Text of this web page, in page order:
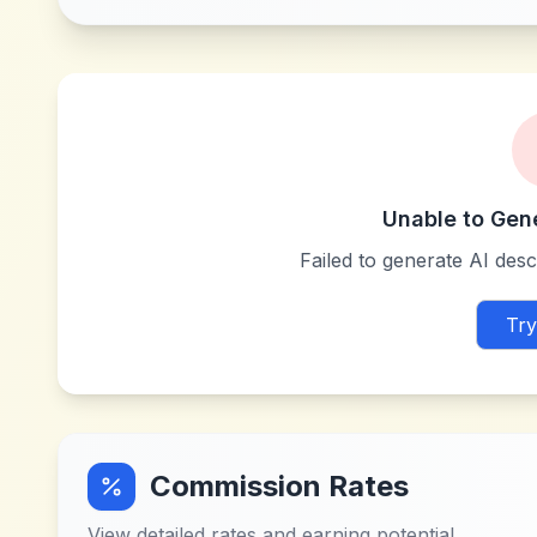
Unable to
Failed to generate AI
Commission Rates